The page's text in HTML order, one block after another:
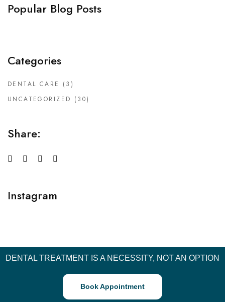
Popular Blog Posts
Categories
DENTAL CARE
(3)
UNCATEGORIZED (30)
Share:
Instagram
DENTAL TREATMENT IS A NECESSITY, NOT AN OPTION
Book Appointment